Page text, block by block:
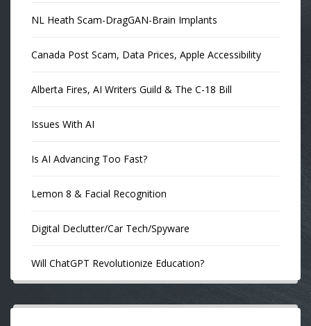
NL Heath Scam-DragGAN-Brain Implants
Canada Post Scam, Data Prices, Apple Accessibility
Alberta Fires, AI Writers Guild & The C-18 Bill
Issues With AI
Is AI Advancing Too Fast?
Lemon 8 & Facial Recognition
Digital Declutter/Car Tech/Spyware
Will ChatGPT Revolutionize Education?